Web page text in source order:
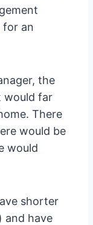
for an
the
would far
There
would be
would
shorter
and have